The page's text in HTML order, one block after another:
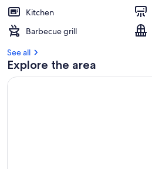
Kitchen
Barbecue grill
See all
Explore the area